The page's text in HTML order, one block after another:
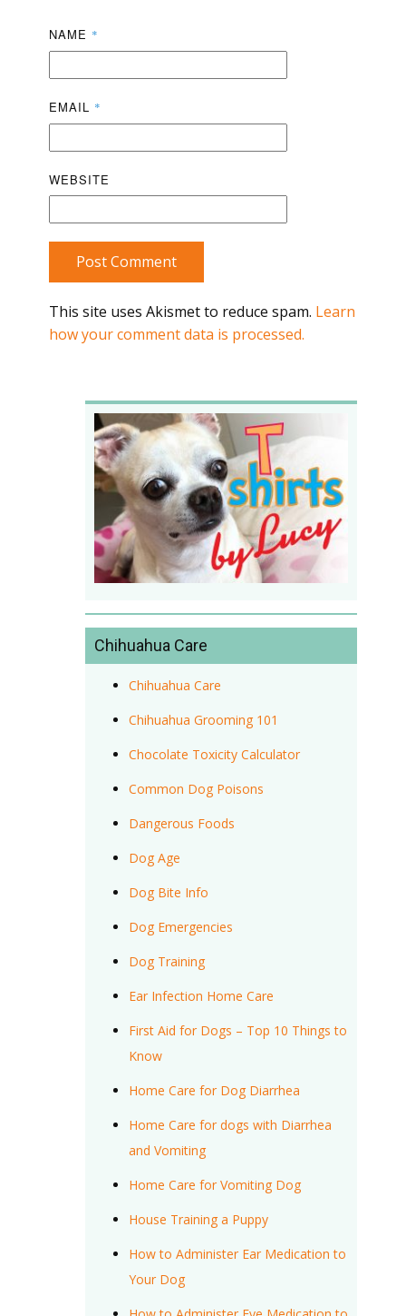
NAME *
EMAIL *
WEBSITE
Post Comment
This site uses Akismet to reduce spam. Learn
how your comment data is processed.
Chihuahua Care
Chihuahua Care
Chihuahua Grooming 101
Chocolate Toxicity Calculator
Common Dog Poisons
Dangerous Foods
Dog Age
Dog Bite Info
Dog Emergencies
Dog Training
Ear Infection Home Care
First Aid for Dogs – Top 10 Things to
Know
Home Care for Dog Diarrhea
Home Care for dogs with Diarrhea
and Vomiting
Home Care for Vomiting Dog
House Training a Puppy
How to Administer Ear Medication to
Your Dog